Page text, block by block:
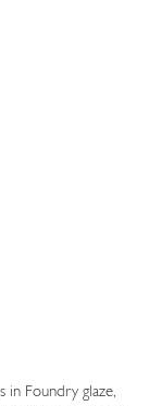
in Foundry glaze,